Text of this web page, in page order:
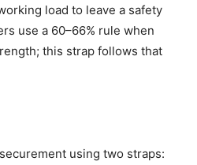
load to leave a safety
use a 60–66% rule when
this strap follows that
using two straps: